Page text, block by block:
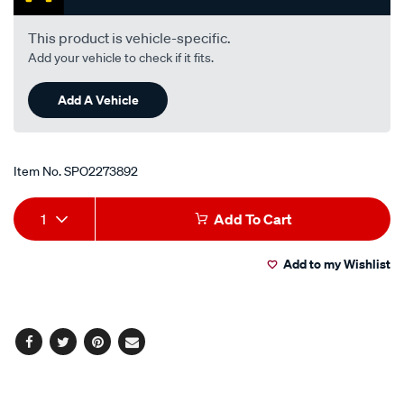
This product is vehicle-specific.
Add your vehicle to check if it fits.
Add A Vehicle
Item No.SPO2273892
Add
to
Product
Actions
1 Add To Cart
Add to my Wishlist
Facebook
TwitterPinterest
Email